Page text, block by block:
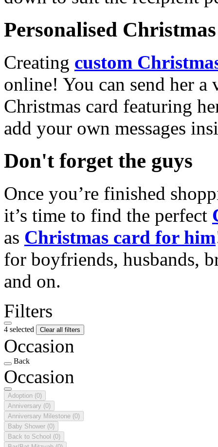
Personalised
Creating custom
online! You can send her a
Christmas card featuring
add your own messages
Don't forget the guys
Once you’re finished
it’s time to find the perfect
as Christmas card for him
for boyfriends, husbands,
and on.
Filters
4 selected Clear all filters
Occasion
Back
Occasion
Adoption (0)
Anniversary (0)
Anniversary Milestone (0)
Baby Shower (0)
Back to School (0)